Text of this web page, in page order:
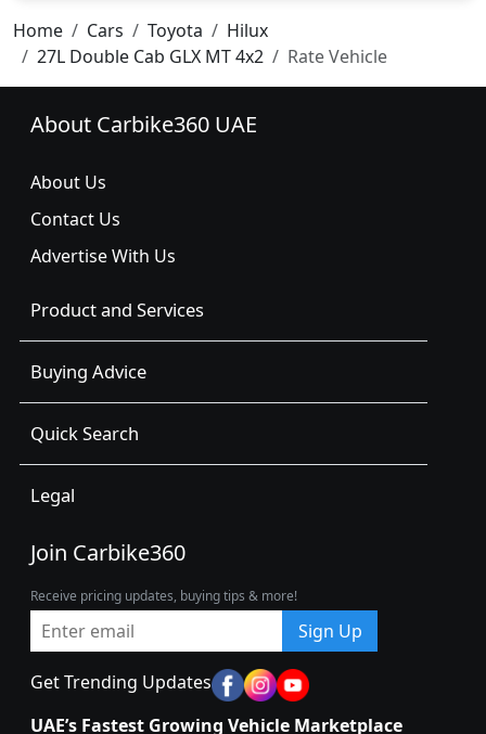
Home Cars Toyota
Hilux
27L Double Cab GLX MT 4x2
Rate Vehicle
About Carbike360 UAE
About Us
Contact Us
Advertise With Us
Product and Services
Buying Advice
Quick Search
Legal
Join Carbike360
Receive pricing updates, buying tips & more!
Sign Up
Get Trending Updates
UAE’s Fastest Growing Vehicle Marketplace